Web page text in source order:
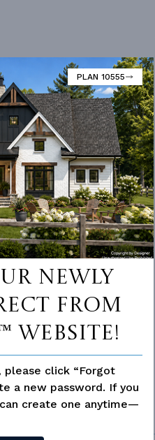
PLAN 10555
newly
From
website!
please click “Forgot
a new password. If you
create one anytime—
in Closet
volume Ceilings